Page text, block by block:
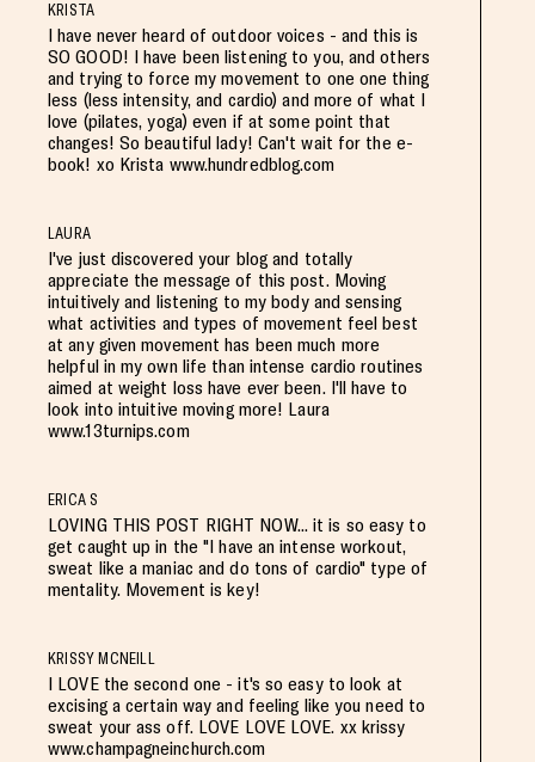
KRISTA
I have never heard of outdoor voices - and this is
SO GOOD! I have been listening to you, and others
and trying to force my movement to one one thing
less (less intensity, and cardio) and more of what I
love (pilates, yoga) even if at some point that
changes! So beautiful lady! Can't wait for the e-
book! xo Krista www.hundredblog.com
LAURA
I've just discovered your blog and totally
appreciate the message of this post. Moving
intuitively and listening to my body and sensing
what activities and types of movement feel best
at any given movement has been much more
helpful in my own life than intense cardio routines
aimed at weight loss have ever been. I'll have to
look into intuitive moving more! Laura
www.13turnips.com
ERICA S
LOVING THIS POST RIGHT NOW... it is so easy to
get caught up in the "I have an intense workout,
sweat like a maniac and do tons of cardio" type of
mentality. Movement is key!
KRISSY MCNEILL
I LOVE the second one - it's so easy to look at
excising a certain way and feeling like you need to
sweat your ass off. LOVE LOVE LOVE. xx krissy
www.champagneinchurch.com